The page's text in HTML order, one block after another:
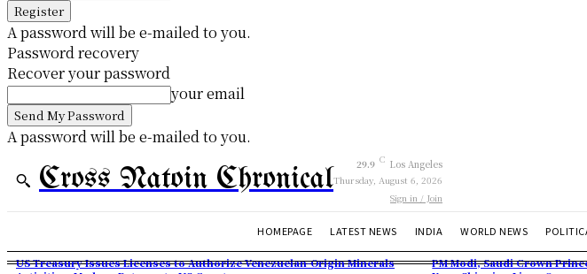
A password will be e-mailed to you.
Password recovery
Recover your password
your email
A password will be e-mailed to you.
Cross Natoin Chronical 29.9 C Los Angeles
Thursday, August 6, 2026
Sign in / Join
HOMEPAGE LATEST NEWS INDIA WORLD NEWS
US Treasury Issues Licenses to Authorize Venezuelan-Origin Minerals
PM Modi, Saudi Crown